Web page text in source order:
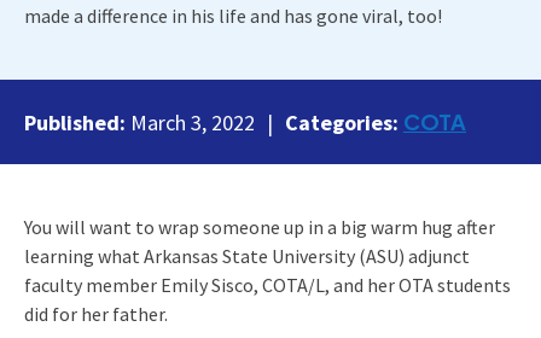
made a difference in his life and has gone viral, too!
Published: March 3, 2022 Categories: COTA
You will want to wrap someone up in a big warm hug after
learning what Arkansas State University (ASU) adjunct
faculty member Emily Sisco, COTA/L, and her OTA students
did for her father.